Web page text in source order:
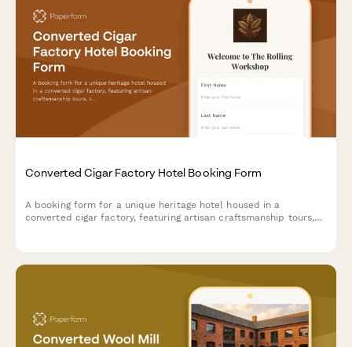
Converted Cigar Factory Hotel Booking Form
A booking form for a unique heritage hotel housed in a
converted cigar factory, featuring artisan craftsmanship tours,